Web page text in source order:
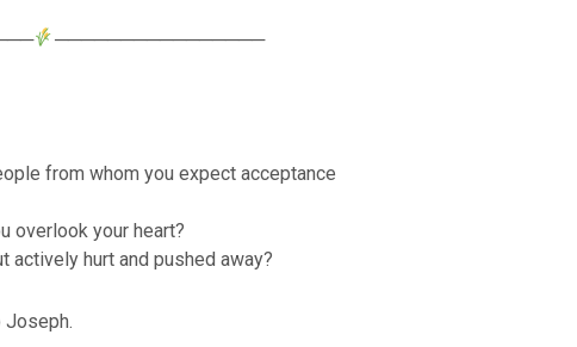
────────────────
from whom you expect acceptance
overlook your heart?
actively hurt and pushed away?
Joseph.